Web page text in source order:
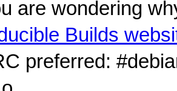
are wondering
Builds
preferred: